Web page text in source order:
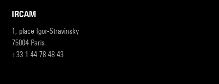
IRCAM
1, place Igor-Stravinsky
75004 Paris
+33 1 44 78 48 43